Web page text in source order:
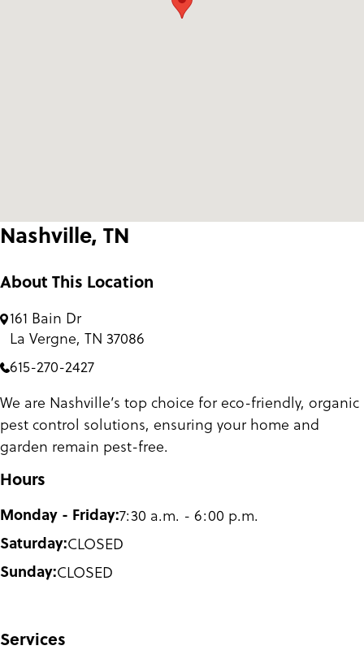
Nashville, TN
About This Location
161 Bain Dr
La Vergne, TN 37086
615-270-2427
We are Nashville’s top choice for eco-friendly, organic
pest control solutions, ensuring your home and
garden remain pest-free.
Hours
Monday - Friday:7:30 a.m. - 6:00 p.m.
Saturday:CLOSED
Sunday:CLOSED
Services